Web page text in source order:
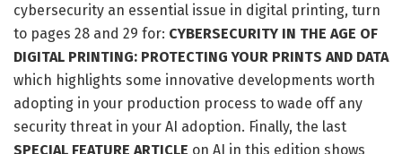
cybersecurity an essential issue in digital printing, turn
to pages 28 and 29 for: CYBERSECURITY IN THE AGE OF
DIGITAL PRINTING: PROTECTING YOUR PRINTS AND DATA
which highlights some innovative developments worth
adopting in your production process to wade off any
security threat in your AI adoption. Finally, the last
SPECIAL FEATURE ARTICLE on AI in this edition shows